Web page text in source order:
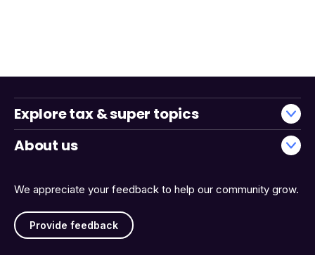
We appreciate your feedback to help our community grow.
Provide feedback
Explore tax & super topics
About us